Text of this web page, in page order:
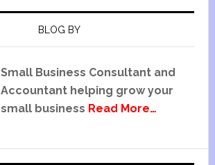
BLOG BY
Small Business Consultant and
Accountant helping grow your
small business Read More…